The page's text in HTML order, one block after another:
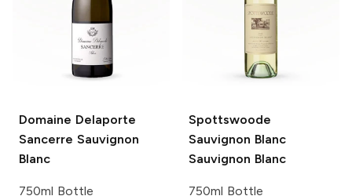
Domaine Delaporte
Sancerre Sauvignon
Blanc
750ml Bottle
Spottswoode
Sauvignon Blanc
Sauvignon Blanc
750ml Bottle